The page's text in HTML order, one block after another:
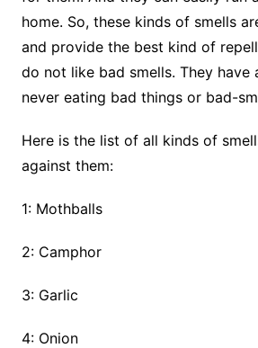
home. So, these kinds of smells
and provide the best kind of
do not like bad smells. They have
never eating bad things or bad-
Here is the list of all kinds of
against them:
1: Mothballs
2: Camphor
3: Garlic
4: Onion